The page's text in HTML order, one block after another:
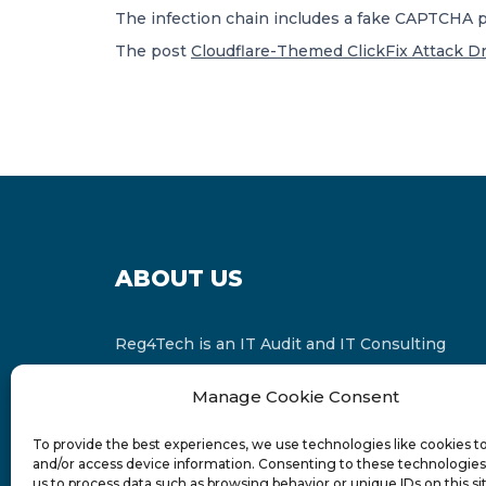
Manage Cookie Consent
To provide the best experiences, we use technologies like cookies
and/or access device information. Consenting to these
The infection chain includes a fake
The post Cloudflare-Themed ClickFix Attack
ABOUT US
Reg4Tech is an IT Audit and IT Consulting
Russell Bedford International and affiliate of
FINCAP Group of Companies.